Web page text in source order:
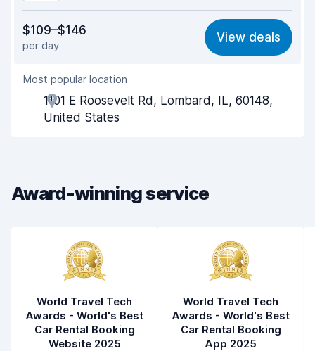
7.7
Ease of finding 8.2
Agent helpfulness
Pick-up speed
$109–$146
per day
View deals
Most popular location
1101 E Roosevelt Rd, Lombard, IL, 60148,
United States
Award-winning service
World Travel Tech
Awards - World's Best
Car Rental Booking
Website 2025
World Travel Tech
Awards - World's Best
Car Rental Booking
App 2025